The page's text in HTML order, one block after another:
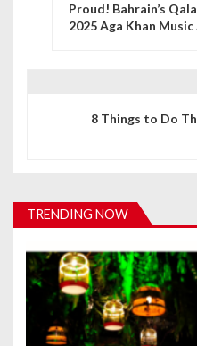
i
a
t
Proud! Bahrain’s
2025 Aga Khan
8 Things to Do
TRENDING NOW